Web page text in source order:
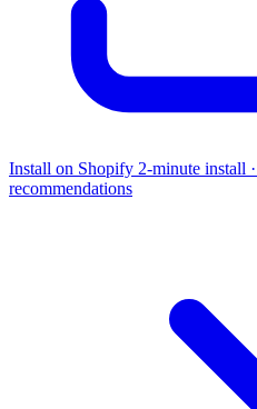
Install on Shopify 2-minute install
recommendations